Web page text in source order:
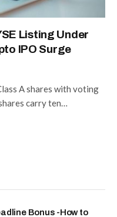
Listing Under
IPO Surge
A shares with voting
carry ten…
Bonus -How to